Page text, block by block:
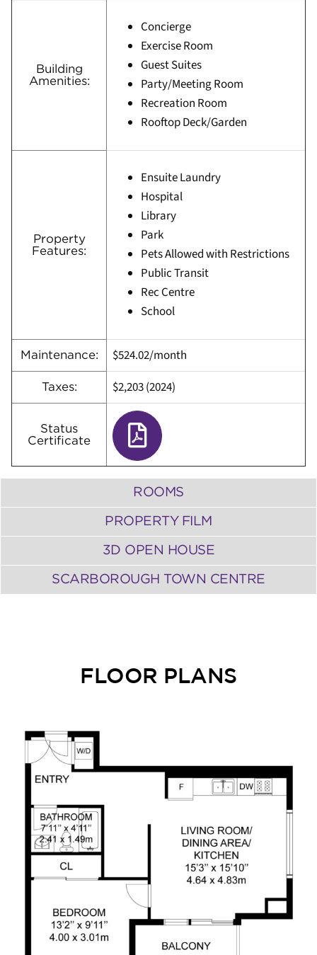
Building
Amenities:
Concierge
Exercise Room
Guest Suites
Party/Meeting Room
Recreation Room
Rooftop Deck/Garden
Property
Features:
Ensuite Laundry
Hospital
Library
Park
Pets Allowed with Restrictions
Public Transit
Rec Centre
School
Maintenance: $524.02/month
Taxes: $2,203 (2024)
Status
Certificate
ROOMS
PROPERTY FILM
3D OPEN HOUSE
SCARBOROUGH TOWN CENTRE
FLOOR PLANS